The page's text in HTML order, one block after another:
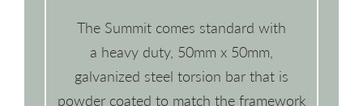
The Summit comes standard with
a heavy duty, 50mm x 50mm,
galvanized steel torsion bar that is
powder coated to match the framework